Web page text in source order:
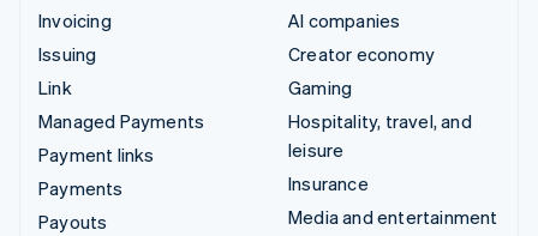
Invoicing
Issuing
Link
Managed Payments
Payment links
Payments
Payouts
AI companies
Creator economy
Gaming
Hospitality, travel, and
leisure
Insurance
Media and entertainment